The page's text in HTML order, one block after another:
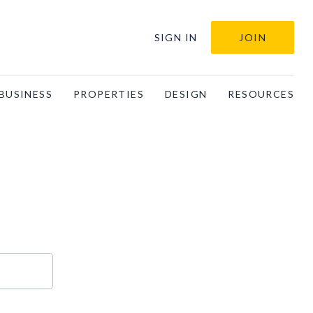
SIGN IN JOIN
PROPERTIES DESIGN RESOURCES